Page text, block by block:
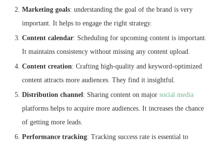
Marketing goals: understanding the goal of the brand is very
important. It helps to engage the right strategy.
Content calendar: Scheduling for upcoming content is important.
It maintains consistency without missing any content upload.
Content creation: Crafting high-quality and keyword-optimized
content attracts more audiences. They find it insightful.
Distribution channel: Sharing content on major social media
platforms helps to acquire more audiences. It increases the chance
of getting more leads.
Performance tracking: Tracking success rate is essential to